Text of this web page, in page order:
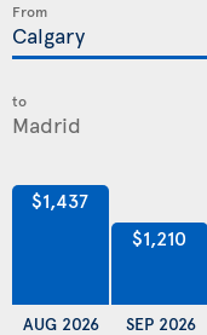
From
to
$1,437
AUG 2026
$1,210
SEP 2026